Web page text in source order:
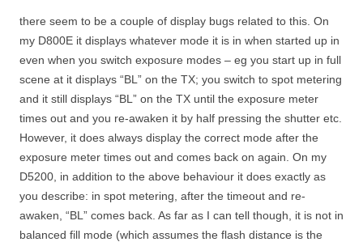
there seem to be a couple of display bugs related to this. On
my D800E it displays whatever mode it is in when started up in
even when you switch exposure modes – eg you start up in full
scene at it displays “BL” on the TX; you switch to spot metering
and it still displays “BL” on the TX until the exposure meter
times out and you re-awaken it by half pressing the shutter etc.
However, it does always display the correct mode after the
exposure meter times out and comes back on again. On my
D5200, in addition to the above behaviour it does exactly as
you describe: in spot metering, after the timeout and re-
awaken, “BL” comes back. As far as I can tell though, it is not in
balanced fill mode (which assumes the flash distance is the